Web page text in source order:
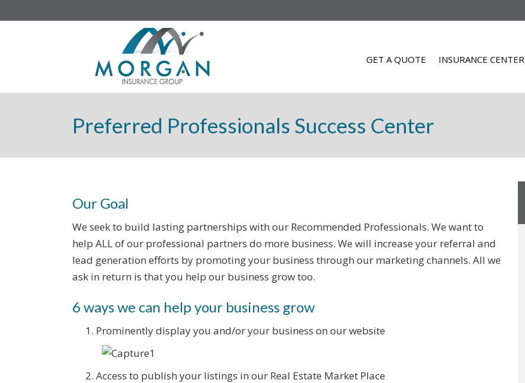
GET A QUOTE INSURANCE CENTER
Preferred Professionals Success Center
Our Goal
We seek to build lasting partnerships with our Recommended Professionals. We want to
help ALL of our professional partners do more business. We will increase your referral and
lead generation efforts by promoting your business through our marketing channels. All we
ask in return is that you help our business grow too.
6 ways we can help your business grow
Prominently display you and/or your business on our website
Access to publish your listings in our Real Estate Market Place